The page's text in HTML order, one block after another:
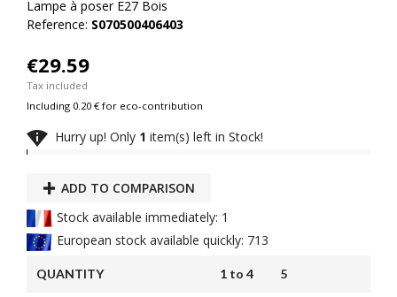
Lampe à poser E27 Bois
Reference: S070500406403
€29.59
Tax included
Including 0.20 € for eco-contribution
 Hurry up! Only 1 item(s) left in Stock!
ADD TO COMPARISON
Stock available immediately: 1
European stock available quickly: 713
QUANTITY 1 to 4 5